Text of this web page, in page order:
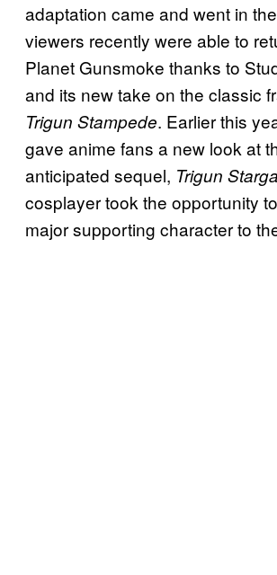
adaptation came and went in
viewers recently were able to
Planet Gunsmoke thanks to
and its new take on the classic
Trigun Stampede. Earlier this
gave anime fans a new look at
anticipated sequel, Trigun
cosplayer took the opportunity
major supporting character to